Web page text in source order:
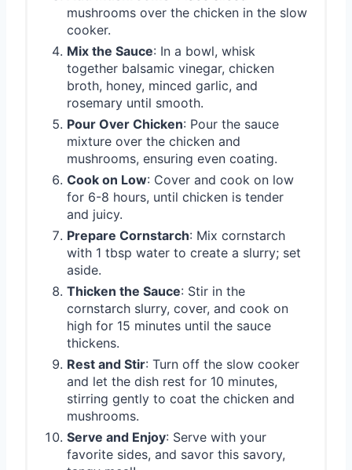
mushrooms over the chicken in the slow
cooker.
Mix the Sauce: In a bowl, whisk
together balsamic vinegar, chicken
broth, honey, minced garlic, and
rosemary until smooth.
Pour Over Chicken: Pour the sauce
mixture over the chicken and
mushrooms, ensuring even coating.
Cook on Low: Cover and cook on low
for 6-8 hours, until chicken is tender
and juicy.
Prepare Cornstarch: Mix cornstarch
with 1 tbsp water to create a slurry; set
aside.
Thicken the Sauce: Stir in the
cornstarch slurry, cover, and cook on
high for 15 minutes until the sauce
thickens.
Rest and Stir: Turn off the slow cooker
and let the dish rest for 10 minutes,
stirring gently to coat the chicken and
mushrooms.
Serve and Enjoy: Serve with your
favorite sides, and savor this savory,